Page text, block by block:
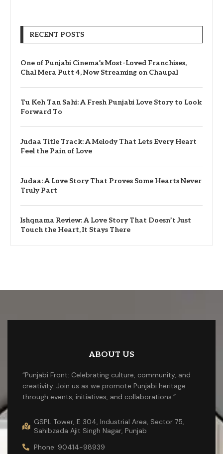
RECENT POSTS
One of Punjabi Cinema’s Most-Loved Franchises,
Chal Mera Putt 4, Now Streaming on Chaupal
Tu Keh Tan Sahi: A Fresh Punjabi Love Story to Look
Forward To
Judaa Title Track: A Melody That Lets Every Heart
Feel the Pain of Love
Judaa: A Love Story That Proves Some Hearts Never
Truly Part
Ishqnama Review: A Love Story That Doesn’t Just
Touch the Heart, It Stays There
ABOUT US
“Punjabi Front: Celebrating culture, community, and
creativity. Join us as we promote Punjabi heritage
through events, initiatives, and collaborations.”
GSPL Tower, E 304, Industrial Area, Sector 75,
Sahibzada Ajit Singh Nagar, Punjab
Phone: 90414-98939